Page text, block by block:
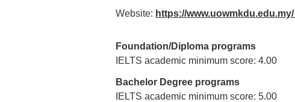
Website: https://www.uowmkdu.edu.my/
Foundation/Diploma programs
IELTS academic minimum score: 4.00
Bachelor Degree programs
IELTS academic minimum score: 5.00